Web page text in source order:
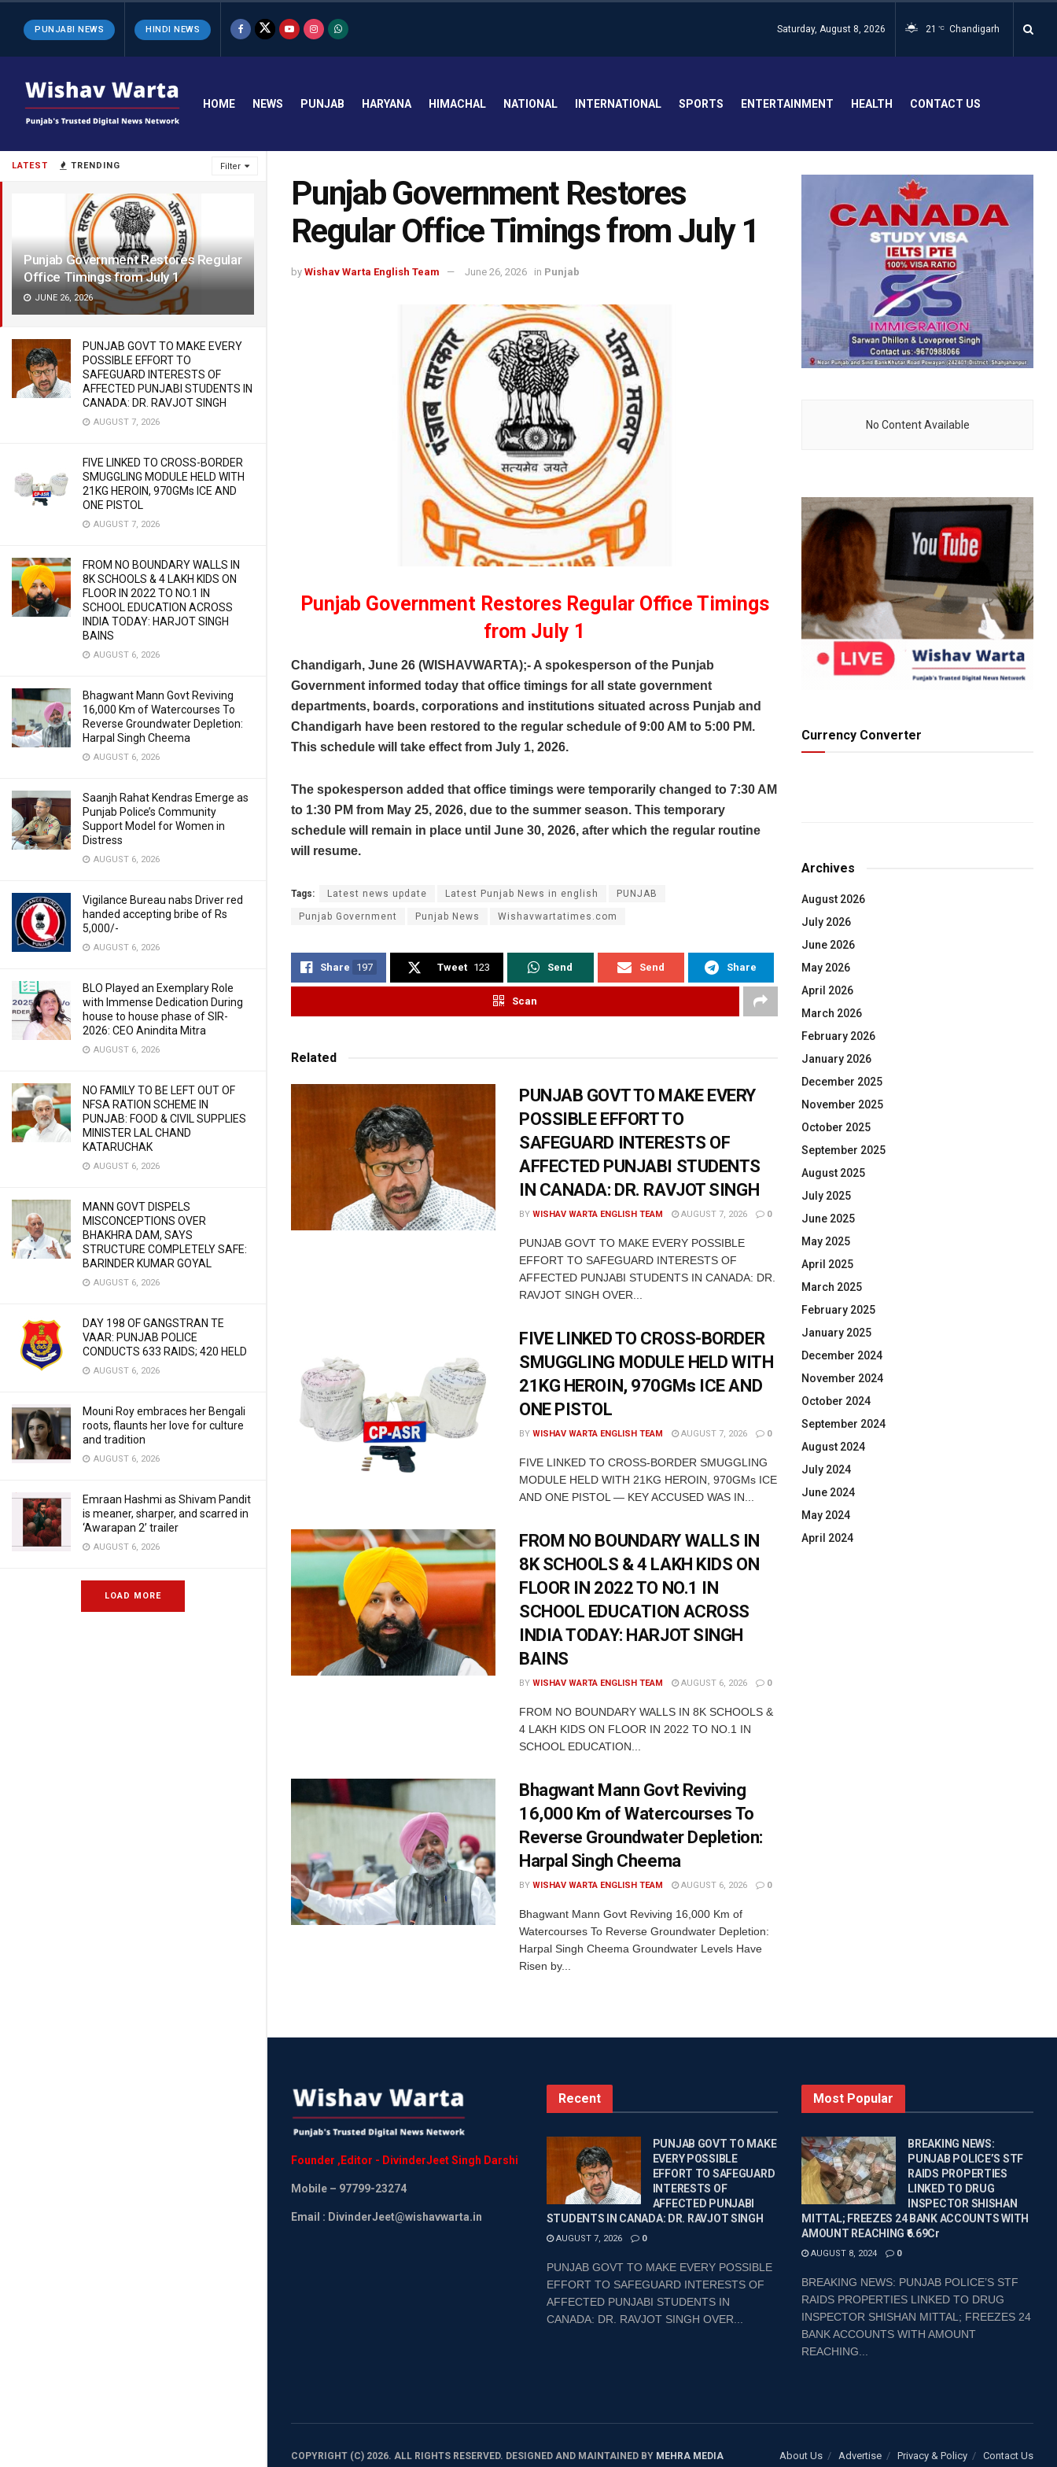
LATEST TRENDING Filter
Punjab Government Restores Regular
Office Timings from July 1
JUNE 26, 2026
PUNJAB GOVT TO MAKE EVERY
POSSIBLE EFFORT TO
SAFEGUARD INTERESTS OF
AFFECTED PUNJABI STUDENTS IN
CANADA: DR. RAVJOT SINGH
AUGUST 7, 2026
FIVE LINKED TO CROSS-BORDER
SMUGGLING MODULE HELD WITH
21KG HEROIN, 970GMs ICE AND
ONE PISTOL
AUGUST 7, 2026
FROM NO BOUNDARY WALLS IN
8K SCHOOLS & 4 LAKH KIDS ON
FLOOR IN 2022 TO NO.1 IN
SCHOOL EDUCATION ACROSS
INDIA TODAY: HARJOT SINGH
BAINS
AUGUST 6, 2026
Bhagwant Mann Govt Reviving
16,000 Km of Watercourses To
Reverse Groundwater Depletion:
Harpal Singh Cheema
AUGUST 6, 2026
Saanjh Rahat Kendras Emerge as
Punjab Police’s Community
Support Model for Women in
Distress
AUGUST 6, 2026
Vigilance Bureau nabs Driver red
handed accepting bribe of Rs
5,000/-
AUGUST 6, 2026
BLO Played an Exemplary Role
with Immense Dedication During
house to house phase of SIR-
2026: CEO Anindita Mitra
AUGUST 6, 2026
NO FAMILY TO BE LEFT OUT OF
NFSA RATION SCHEME IN
PUNJAB: FOOD & CIVIL SUPPLIES
MINISTER LAL CHAND
KATARUCHAK
AUGUST 6, 2026
MANN GOVT DISPELS
MISCONCEPTIONS OVER
BHAKHRA DAM, SAYS
STRUCTURE COMPLETELY SAFE:
BARINDER KUMAR GOYAL
AUGUST 6, 2026
DAY 198 OF GANGSTRAN TE
VAAR: PUNJAB POLICE
CONDUCTS 633 RAIDS; 420 HELD
AUGUST 6, 2026
Mouni Roy embraces her Bengali
roots, flaunts her love for culture
and tradition
AUGUST 6, 2026
Emraan Hashmi as Shivam Pandit
is meaner, sharper, and scarred in
‘Awarapan 2’ trailer
AUGUST 6, 2026
LOAD MORE
PUNJABI NEWS HINDI NEWS Saturday, August 8, 2026 21 °C Chandigarh
HOME NEWS PUNJAB HARYANA HIMACHAL NATIONAL INTERNATIONAL SPORTS ENTERTAINMENT HEALTH CONTACT US
Punjab Government Restores
Regular Office Timings from July 1
by Wishav Warta English Team June 26, 2026 in Punjab
Punjab Government Restores Regular Office Timings
from July 1
Chandigarh, June 26 (WISHAVWARTA);- A spokesperson of the Punjab
Government informed today that office timings for all state government
departments, boards, corporations and institutions situated across Punjab and
Chandigarh have been restored to the regular schedule of 9:00 AM to 5:00 PM.
This schedule will take effect from July 1, 2026.
The spokesperson added that office timings were temporarily changed to 7:30 AM
to 1:30 PM from May 25, 2026, due to the summer season. This temporary
schedule will remain in place until June 30, 2026, after which the regular routine
will resume.
Tags: Latest news update Latest Punjab News in english PUNJAB
Punjab Government Punjab News Wishavwartatimes.com
Share 197 Tweet 123 Send Send Share
Scan
Related
PUNJAB GOVT TO MAKE EVERY
POSSIBLE EFFORT TO
SAFEGUARD INTERESTS OF
AFFECTED PUNJABI STUDENTS
IN CANADA: DR. RAVJOT SINGH
BY WISHAV WARTA ENGLISH TEAM AUGUST 7, 2026 0
PUNJAB GOVT TO MAKE EVERY POSSIBLE
EFFORT TO SAFEGUARD INTERESTS OF
AFFECTED PUNJABI STUDENTS IN CANADA: DR.
RAVJOT SINGH OVER...
FIVE LINKED TO CROSS-BORDER
SMUGGLING MODULE HELD WITH
21KG HEROIN, 970GMs ICE AND
ONE PISTOL
BY WISHAV WARTA ENGLISH TEAM AUGUST 7, 2026 0
FIVE LINKED TO CROSS-BORDER SMUGGLING
MODULE HELD WITH 21KG HEROIN, 970GMs ICE
AND ONE PISTOL — KEY ACCUSED WAS IN...
FROM NO BOUNDARY WALLS IN
8K SCHOOLS & 4 LAKH KIDS ON
FLOOR IN 2022 TO NO.1 IN
SCHOOL EDUCATION ACROSS
INDIA TODAY: HARJOT SINGH
BAINS
BY WISHAV WARTA ENGLISH TEAM AUGUST 6, 2026 0
FROM NO BOUNDARY WALLS IN 8K SCHOOLS &
4 LAKH KIDS ON FLOOR IN 2022 TO NO.1 IN
SCHOOL EDUCATION...
Bhagwant Mann Govt Reviving
16,000 Km of Watercourses To
Reverse Groundwater Depletion:
Harpal Singh Cheema
BY WISHAV WARTA ENGLISH TEAM AUGUST 6, 2026 0
Bhagwant Mann Govt Reviving 16,000 Km of
Watercourses To Reverse Groundwater Depletion:
Harpal Singh Cheema Groundwater Levels Have
Risen by...
No Content Available
Currency Converter
Archives
August 2026
July 2026
June 2026
May 2026
April 2026
March 2026
February 2026
January 2026
December 2025
November 2025
October 2025
September 2025
August 2025
July 2025
June 2025
May 2025
April 2025
March 2025
February 2025
January 2025
December 2024
November 2024
October 2024
September 2024
August 2024
July 2024
June 2024
May 2024
April 2024
Founder , Editor - DivinderJeetSingh Darshi
Mobile – 97799-23274
Email : DivinderJeet@wishavwarta.in
Recent
PUNJAB GOVT TO MAKE
EVERY POSSIBLE
EFFORT TO SAFEGUARD
INTERESTS OF
AFFECTED PUNJABI
STUDENTS IN CANADA: DR. RAVJOT SINGH
AUGUST 7, 2026 0
PUNJAB GOVT TO MAKE EVERY POSSIBLE
EFFORT TO SAFEGUARD INTERESTS OF
AFFECTED PUNJABI STUDENTS IN
CANADA: DR. RAVJOT SINGH OVER...
Most Popular
BREAKING NEWS:
PUNJAB POLICE’S STF
RAIDS PROPERTIES
LINKED TO DRUG
INSPECTOR SHISHAN
MITTAL; FREEZES 24 BANK ACCOUNTS WITH
AMOUNT REACHING ₹6.69Cr
AUGUST 8, 2024 0
BREAKING NEWS: PUNJAB POLICE’S STF
RAIDS PROPERTIES LINKED TO DRUG
INSPECTOR SHISHAN MITTAL; FREEZES 24
BANK ACCOUNTS WITH AMOUNT
REACHING...
About Us Advertise Privacy & Policy Contact Us
COPYRIGHT (C) 2026. ALL RIGHTS RESERVED. DESIGNED AND MAINTAINED BY MEHRA MEDIA